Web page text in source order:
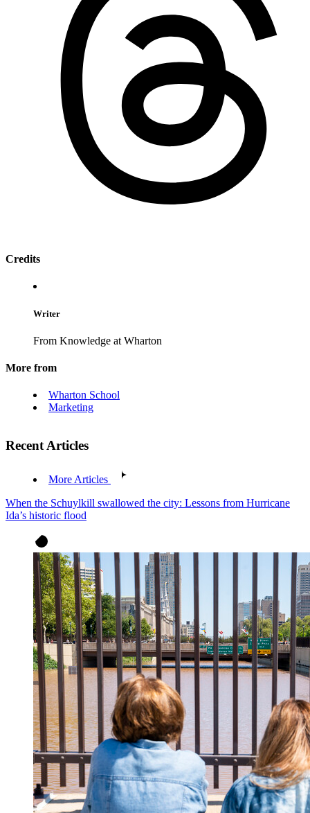
Credits
Writer
From Knowledge at Wharton
More from
Wharton School
Marketing
Recent Articles
More Articles
When the Schuylkill swallowed the city: Lessons from Hurricane
Ida’s historic flood